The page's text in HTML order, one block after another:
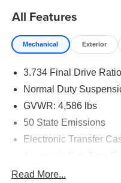
Mile Rd. Chesterfield MI,
Destination! Over 100
Stock!
All Features
Mechanical Exterior
3.734 Final Drive Ratio
Normal Duty
GVWR: 4,586 lbs
50 State Emissions
Electronic Transfer
600CCA
Read More...